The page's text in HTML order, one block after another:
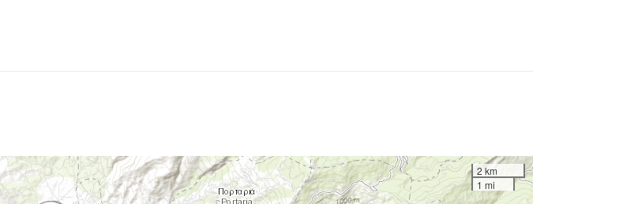
2 km
1 mi